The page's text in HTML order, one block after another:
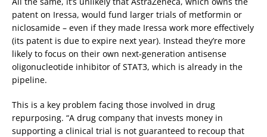
patent on Iressa, would fund larger trials of metformin or
niclosamide – even if they made Iressa work more effectively
(its patent is due to expire next year). Instead they’re more
likely to focus on their own next-generation antisense
oligonucleotide inhibitor of STAT3, which is already in the
pipeline.
This is a key problem facing those involved in drug
repurposing. “A drug company that invests money in
supporting a clinical trial is not guaranteed to recoup that